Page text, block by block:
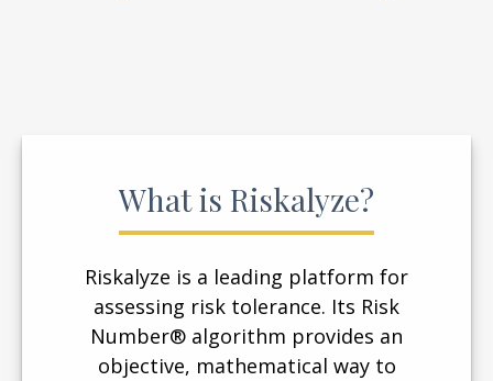
What is Riskalyze?
Riskalyze is a leading platform for
assessing risk tolerance. Its Risk
Number® algorithm provides an
objective, mathematical way to